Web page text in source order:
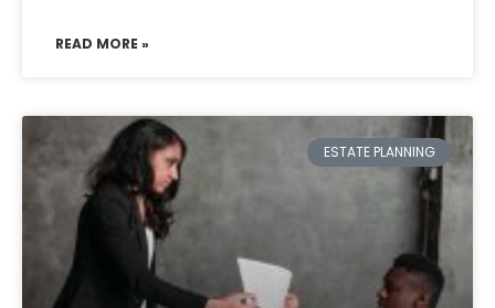
READ MORE »
ESTATE PLANNING